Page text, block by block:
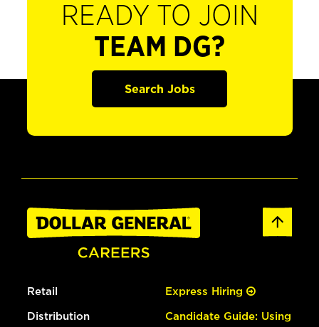
READY TO JOIN
TEAM DG?
Search Jobs
Retail
Distribution
Express Hiring
Candidate Guide: Using